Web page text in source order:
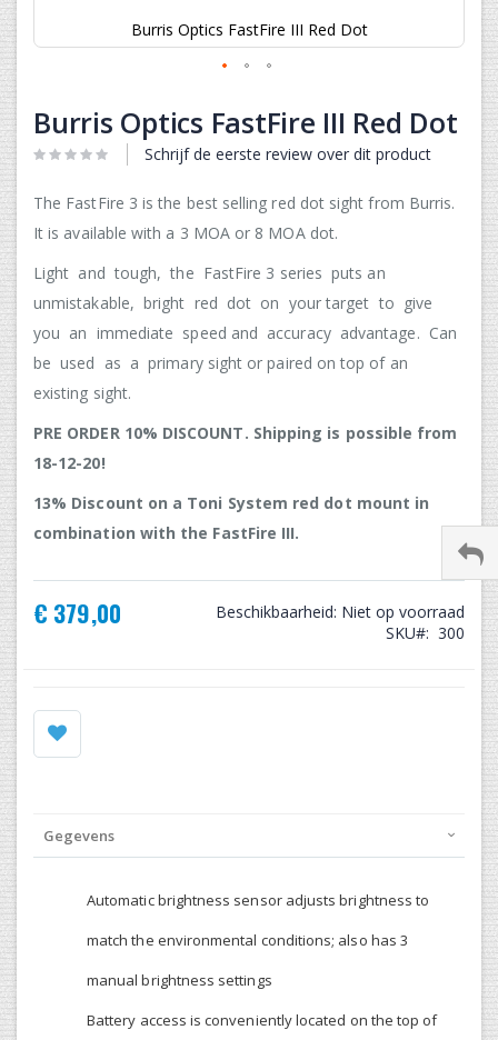
Burris Optics FastFire III Red Dot
naar
het
begin
de
afbeeldingen-
gallerij
Burris Optics FastFire III Red Dot
Schrijf de eerste review over dit product
The FastFire 3 is the best selling red dot sight from Burris.
It is available with a 3 MOA or 8 MOA dot.
Light and tough, the FastFire 3 series puts an
unmistakable, bright red dot on your target to give
you an immediate speed and accuracy advantage. Can
be used as a primary sight or paired on top of an
existing sight.
PRE ORDER 10% DISCOUNT. Shipping is possible from
18-12-20!
13% Discount on a Toni System red dot mount in
combination with the FastFire III.
€ 379,00 Beschikbaarheid: Niet op voorraad
SKU
300
Gegevens
Automatic brightness sensor adjusts brightness to
match the environmental conditions; also has 3
manual brightness settings
Battery access is conveniently located on the top of